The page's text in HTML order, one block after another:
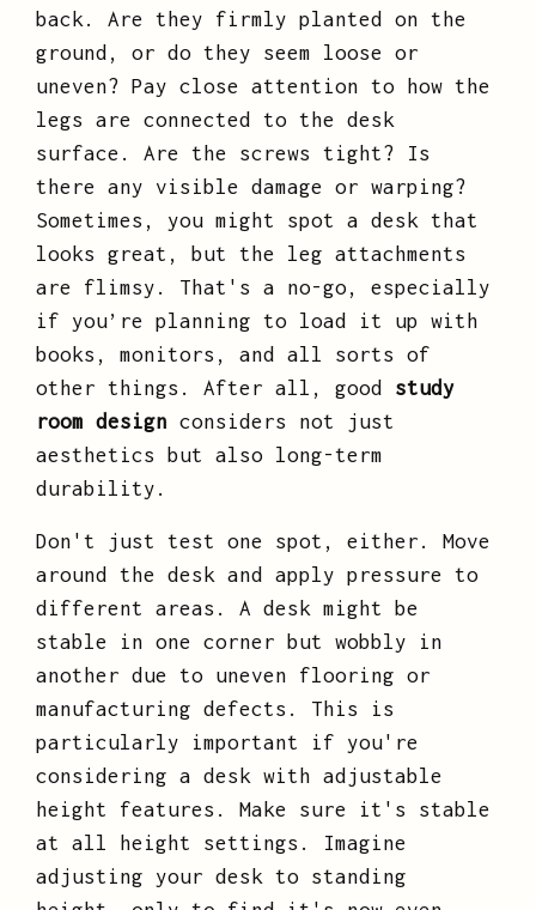
back. Are they firmly planted on the
ground, or do they seem loose or
uneven? Pay close attention to how the
legs are connected to the desk
surface. Are the screws tight? Is
there any visible damage or warping?
Sometimes, you might spot a desk that
looks great, but the leg attachments
are flimsy. That's a no-go, especially
if you’re planning to load it up with
books, monitors, and all sorts of
other things. After all, good study
room design considers not just
aesthetics but also long-term
durability.
Don't just test one spot, either. Move
around the desk and apply pressure to
different areas. A desk might be
stable in one corner but wobbly in
another due to uneven flooring or
manufacturing defects. This is
particularly important if you're
considering a desk with adjustable
height features. Make sure it's stable
at all height settings. Imagine
adjusting your desk to standing